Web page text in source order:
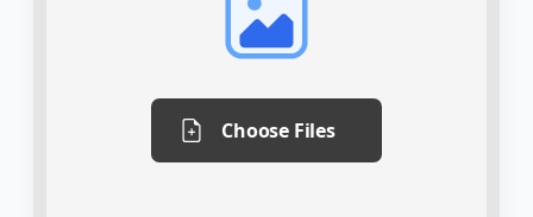
Choose Files